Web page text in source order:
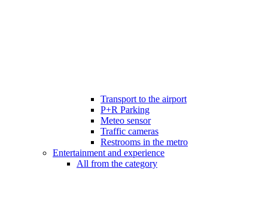
Transport to the airport
P+R Parking
Meteo sensor
Traffic cameras
Restrooms in the metro
Entertainment and experience
All from the category